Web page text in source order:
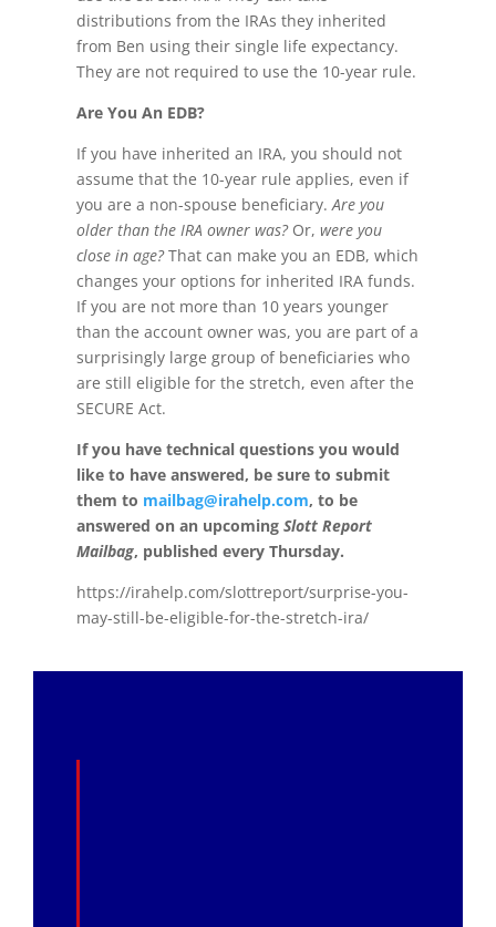
distributions from the IRAs they inherited
from Ben using their single life expectancy.
They are not required to use the 10-year rule.
Are You An EDB?
If you have inherited an IRA, you should not
assume that the 10-year rule applies, even if
you are a non-spouse beneficiary.Are you
older than the IRA owner was?Or, were you
close in age?That can make you an EDB, which
changes your options for inherited IRA funds.
If you are not more than 10 years younger
than the account owner was, you are part of a
surprisingly large group of beneficiaries who
are still eligible for the stretch, even after the
SECURE Act.
If you have technical questions you would
like to have answered, be sure to submit
them to mailbag@irahelp.com, to be
answered on an upcoming Slott Report
Mailbag, published every Thursday.
https://irahelp.com/slottreport/surprise-you-
may-still-be-eligible-for-the-stretch-ira/